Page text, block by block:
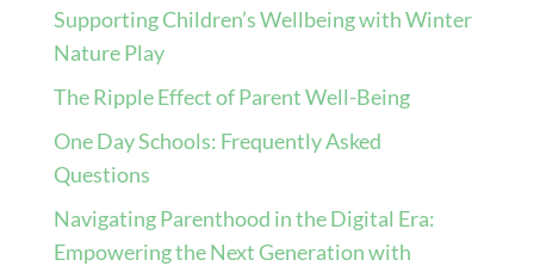
Supporting Children’s Wellbeing with Winter
Nature Play
The Ripple Effect of Parent Well-Being
One Day Schools: Frequently Asked
Questions
Navigating Parenthood in the Digital Era:
Empowering the Next Generation with